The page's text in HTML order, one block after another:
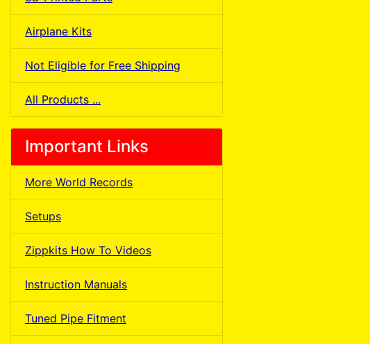
Airplane Kits
Not Eligible for Free Shipping
All Products ...
Important Links
More World Records
Setups
Zippkits How To Videos
Instruction Manuals
Tuned Pipe Fitment